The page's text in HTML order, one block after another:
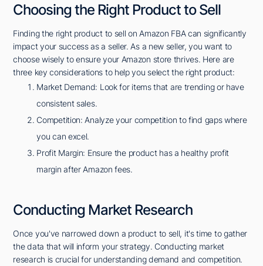
Choosing the Right Product to Sell
Finding the right product to sell on Amazon FBA can significantly
impact your success as a seller. As a new seller, you want to
choose wisely to ensure your Amazon store thrives. Here are
three key considerations to help you select the right product:
Market Demand: Look for items that are trending or have
consistent sales.
Competition: Analyze your competition to find gaps where
you can excel.
Profit Margin: Ensure the product has a healthy profit
margin after Amazon fees.
Conducting Market Research
Once you've narrowed down a product to sell, it's time to gather
the data that will inform your strategy. Conducting market
research is crucial for understanding demand and competition.